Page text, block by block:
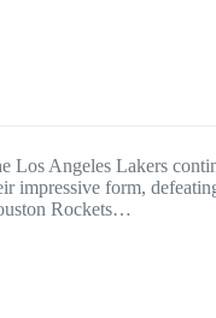
Los Angeles Lakers
impressive form,
Rockets…